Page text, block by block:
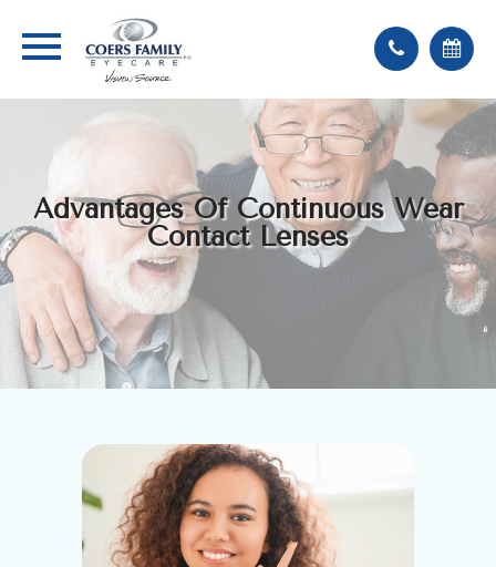
Advantages Of Continuous Wear
Contact Lenses